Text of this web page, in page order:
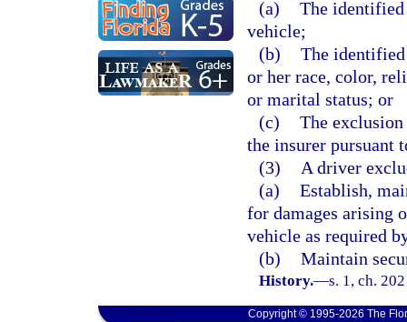
(a) The
vehicle;
(b) The
or her race, color,
or marital status; or
(c) The
the insurer pursuant
(3)
A driver
(a) Establish,
for damages arising
vehicle as required
(b) Maintain
History.—s. 1, ch.
Copyright © 1995-2026 The